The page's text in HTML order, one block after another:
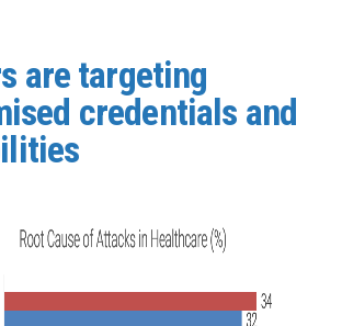
are targeting
credentials and